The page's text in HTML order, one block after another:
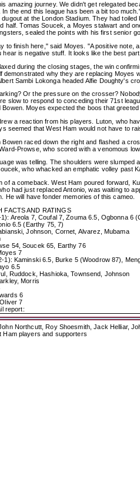
amazing journey. We didn't get relegated
the end this league has been a bit too
dugout at the London Stadium. They had
half. Tomas Soucek, a Moyes stalwart and
sealed the points with his first senior
to finish here," said Moyes. "A positive note,
hear is negative stuff. It looks like the best
during the closing stages, the win
demonstrated why they are replacing Moyes
Sambi Lokonga headed Alfie Doughty's
Or the pressure on the crosser?
slow to respond to conceding their 71st
Bowen. Moyes expected the boos that
a reaction from his players. Luton, who
seemed that West Ham would not have to
Bowen raced down the right and flashed a
Prowse, who scored with a venomous
was telling. The shoulders were
who whacked an emphatic volley past
of a comeback. West Ham poured forward,
had just replaced Antonio, was waiting to
He will have fonder memories of this cameo.
FACTS AND RATINGS
Areola 7, Coufal 7, Zouma 6.5, Ogbonna
6.5 (Earthy 75, 7)
Johnson, Cornet, Alvarez, Mubama
54, Soucek 65, Earthy 76
7
1): Kaminski 6.5, Burke 5 (Woodrow 87),
6.5
Ruddock, Hashioka, Townsend, Johnson
Morris
6
7
report:
Northcutt, Roy Shoesmith, Jack Helliar,
Ham players and supporters